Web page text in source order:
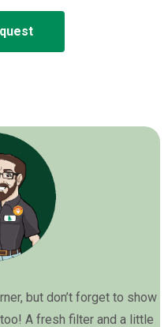
but don’t forget to show
A fresh filter and a little